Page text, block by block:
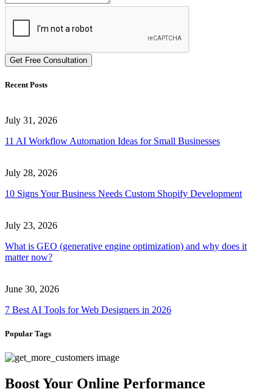
Get Free Consultation
Recent Posts
July 31, 2026
11 AI Workflow Automation Ideas for Small Businesses
July 28, 2026
10 Signs Your Business Needs Custom Shopify Development
July 23, 2026
What is GEO (generative engine optimization) and why does it
matter now?
June 30, 2026
7 Best AI Tools for Web Designers in 2026
Popular Tags
Boost Your Online Performance